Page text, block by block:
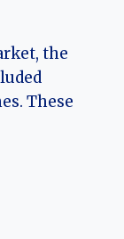
the
These